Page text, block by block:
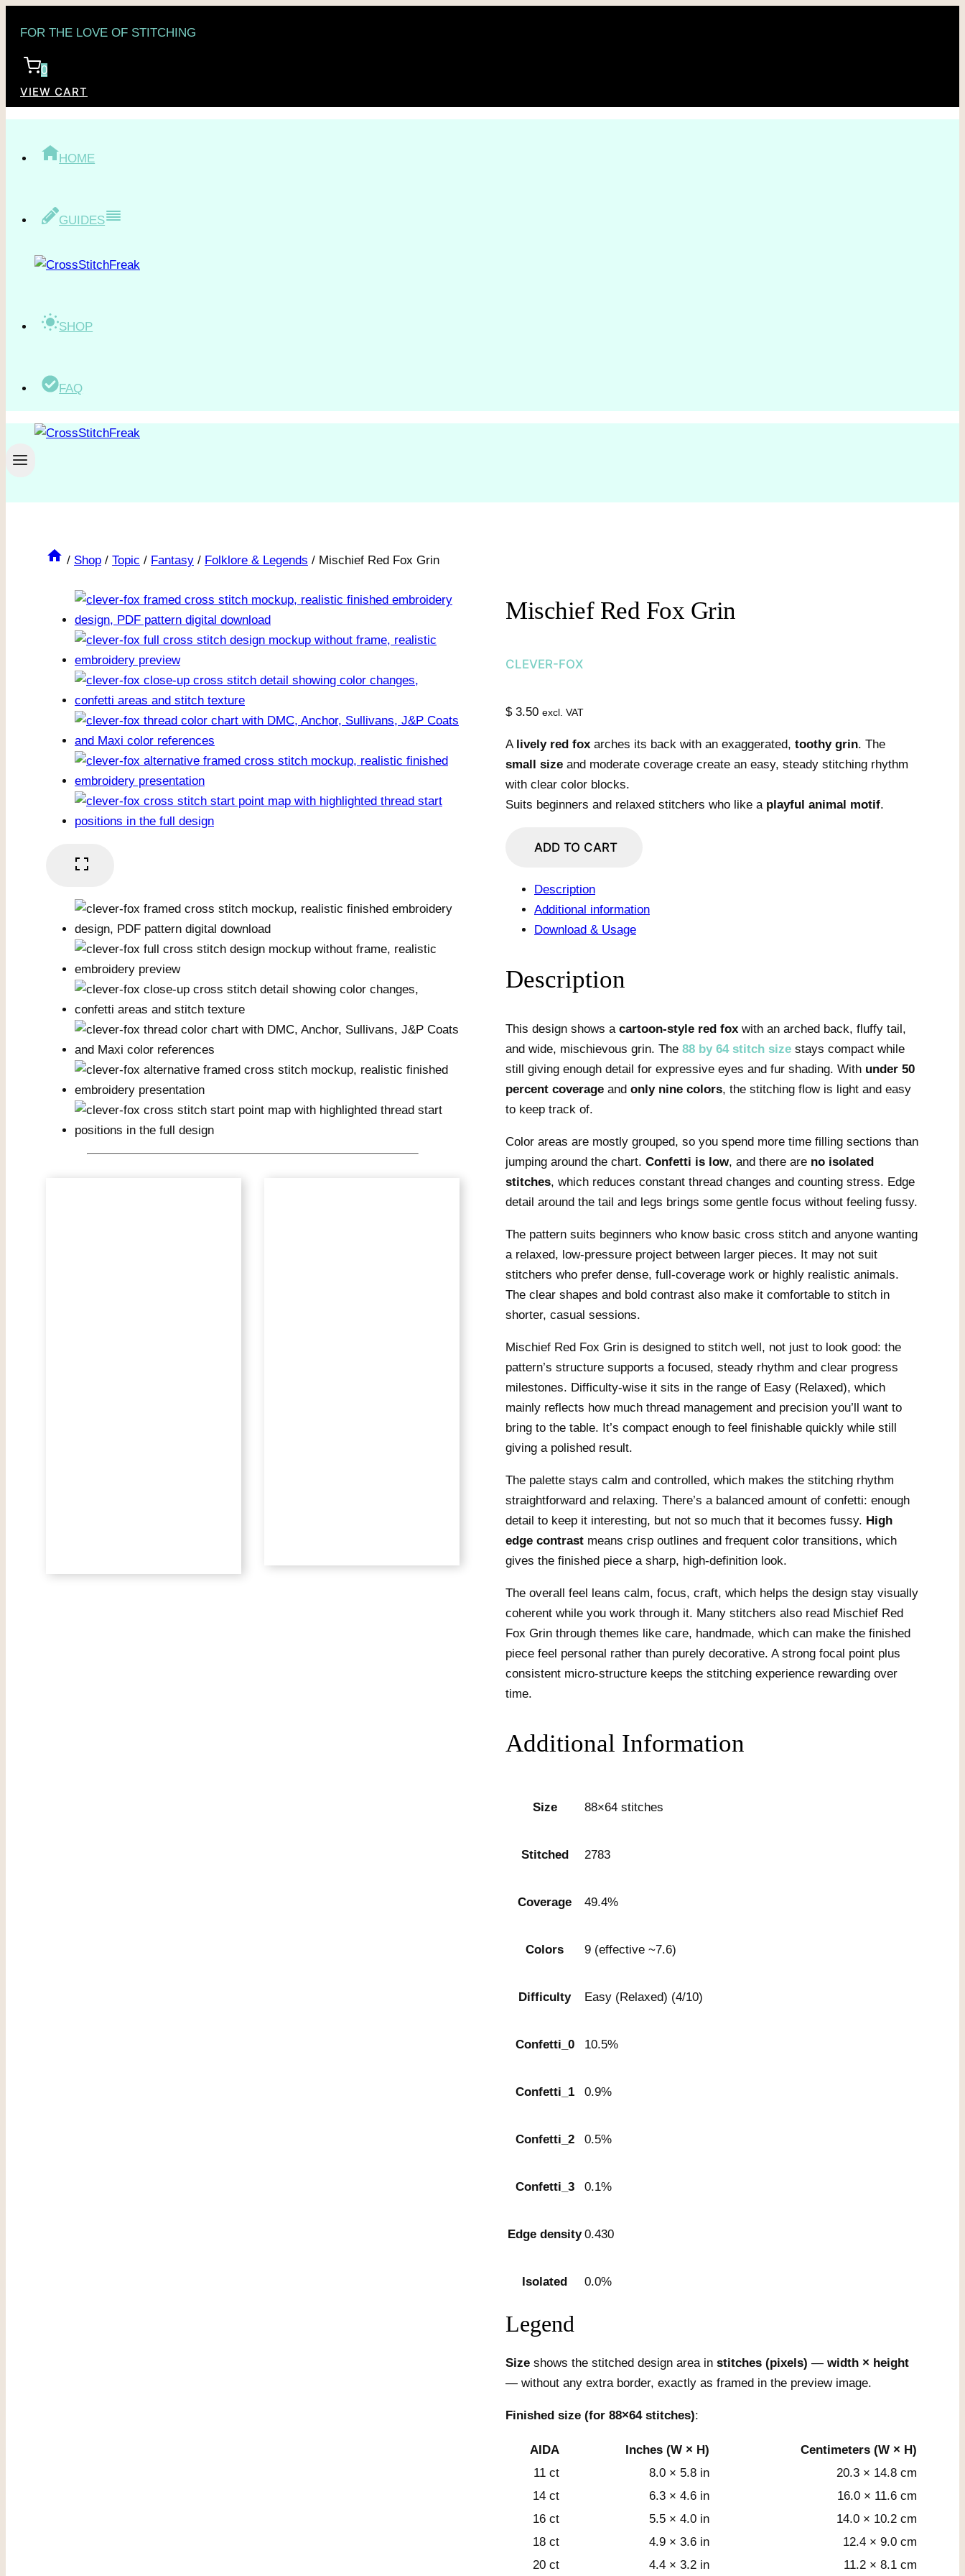
content
FOR THE LOVE OF STITCHING
0
VIEW CART
HOME
GUIDES
SHOP
FAQ
/ Shop / Topic / Fantasy / Folklore & Legends / Mischief Red Fox Grin
Mischief Red Fox Grin
CLEVER-FOX
$3.50 excl. VAT
A lively red fox arches its back with an exaggerated, toothy grin. The
small size and moderate coverage create an easy, steady stitching rhythm
with clear color blocks.
Suits beginners and relaxed stitchers who like a playful animal motif.
quantity
ADD TO CART
Description
Additional information
Download & Usage
Description
This design shows a cartoon-style red fox with an arched back, fluffy tail,
and wide, mischievous grin. The 88 by 64 stitch size stays compact while
still giving enough detail for expressive eyes and fur shading. With under 50
percent coverage and only nine colors, the stitching flow is light and easy
to keep track of.
Color areas are mostly grouped, so you spend more time filling sections than
jumping around the chart. Confetti is low, and there are no isolated
stitches, which reduces constant thread changes and counting stress. Edge
detail around the tail and legs brings some gentle focus without feeling fussy.
The pattern suits beginners who know basic cross stitch and anyone wanting
a relaxed, low-pressure project between larger pieces. It may not suit
stitchers who prefer dense, full-coverage work or highly realistic animals.
The clear shapes and bold contrast also make it comfortable to stitch in
shorter, casual sessions.
Mischief Red Fox Grin is designed to stitch well, not just to look good: the
pattern’s structure supports a focused, steady rhythm and clear progress
milestones. Difficulty-wise it sits in the range of Easy (Relaxed), which
mainly reflects how much thread management and precision you’ll want to
bring to the table. It’s compact enough to feel finishable quickly while still
giving a polished result.
The palette stays calm and controlled, which makes the stitching rhythm
straightforward and relaxing. There’s a balanced amount of confetti: enough
detail to keep it interesting, but not so much that it becomes fussy. High
edge contrast means crisp outlines and frequent color transitions, which
gives the finished piece a sharp, high-definition look.
The overall feel leans calm, focus, craft, which helps the design stay visually
coherent while you work through it. Many stitchers also read Mischief Red
Fox Grin through themes like care, handmade, which can make the finished
piece feel personal rather than purely decorative. A strong focal point plus
consistent micro-structure keeps the stitching experience rewarding over
time.
Additional Information
Size 88×64 stitches
Stitched 2783
Coverage 49.4%
Colors 9 (effective ~7.6)
Difficulty Easy (Relaxed) (4/10)
Confetti_0 10.5%
Confetti_1 0.9%
Confetti_2 0.5%
Confetti_3 0.1%
Edge density 0.430
Isolated 0.0%
Legend
Size shows the stitched design area in stitches (pixels) — width × height
— without any extra border, exactly as framed in the preview image.
Finished size (for 88×64 stitches):
AIDA Inches (W × H)
Centimeters (W × H)
11 ct
8.0 × 5.8 in
20.3 × 14.8 cm
14 ct
6.3 × 4.6 in
16.0 × 11.6 cm
16 ct
5.5 × 4.0 in
14.0 × 10.2 cm
18 ct
4.9 × 3.6 in
12.4 × 9.0 cm
20 ct
4.4 × 3.2 in 11.2 × 8.1 cm